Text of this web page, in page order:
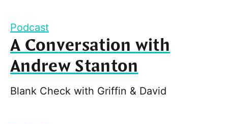
Podcast
A Conversation with
Andrew Stanton
Blank Check with Griffin & David